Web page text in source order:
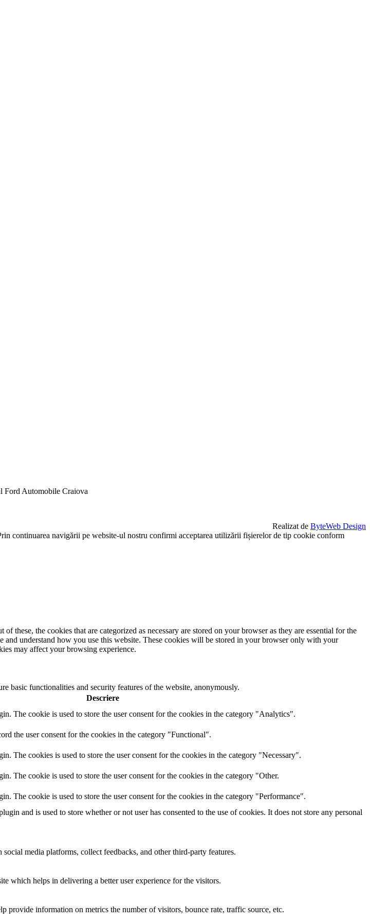
Realizat de ByteWeb Design
continuarea navigării pe website-ul nostru confirmi acceptarea utilizării fișierelor de tip cookie conform
the cookies that are categorized as necessary are stored on your browser as they are essential for the
understand how you use this website. These cookies will be stored in your browser only with your
may affect your browsing experience.
basic functionalities and security features of the website, anonymously.
Descriere
The cookie is used to store the user consent for the cookies in the category "Analytics".
the user consent for the cookies in the category "Functional".
The cookies is used to store the user consent for the cookies in the category "Necessary".
The cookie is used to store the user consent for the cookies in the category "Other.
The cookie is used to store the user consent for the cookies in the category "Performance".
and is used to store whether or not user has consented to the use of cookies. It does not store any personal
media platforms, collect feedbacks, and other third-party features.
which helps in delivering a better user experience for the visitors.
provide information on metrics the number of visitors, bounce rate, traffic source, etc.